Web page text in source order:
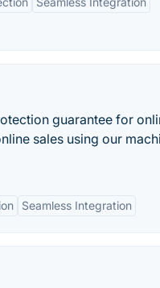
guarantee for
sales using our
Seamless Integration